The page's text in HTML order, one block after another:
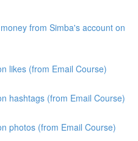
from Simba's account on
likes (from Email Course)
hashtags (from Email Course)
photos (from Email Course)